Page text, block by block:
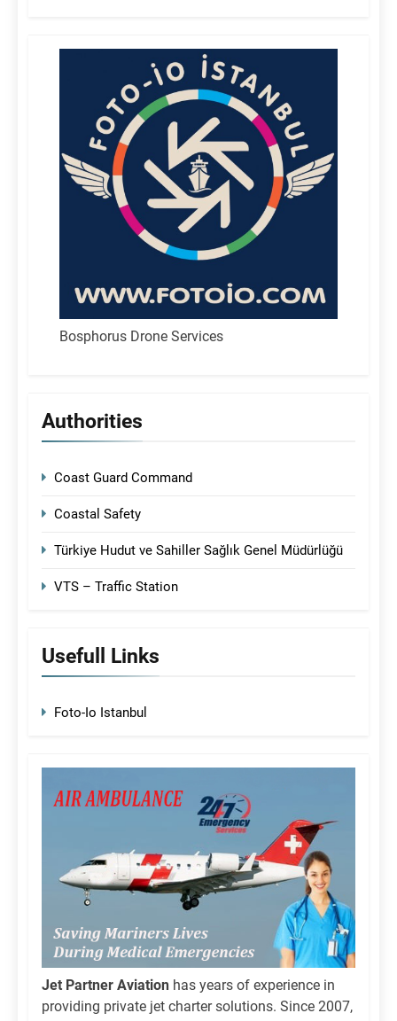
Bosphorus Drone Services
Authorities
Coast Guard Command
Coastal Safety
Türkiye Hudut ve Sahiller Sağlık Genel Müdürlüğü
VTS – Traffic Station
Usefull Links
Foto-Io Istanbul
Jet Partner Aviation has years of experience in
providing private jet charter solutions. Since 2007,